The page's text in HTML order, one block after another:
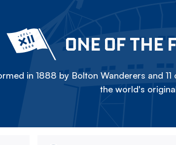
ONE OF THE
in 1888 by Bolton Wanderers and
the world's